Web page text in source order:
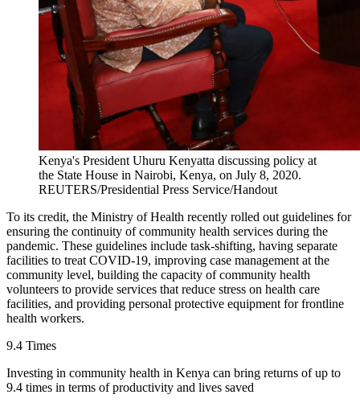
Kenya's President Uhuru Kenyatta discussing policy at
the State House in Nairobi, Kenya, on July 8, 2020.
REUTERS/Presidential Press Service/Handout
To its credit, the Ministry of Health recently rolled out guidelines for
ensuring the continuity of community health services during the
pandemic. These guidelines include task-shifting, having separate
facilities to treat COVID-19, improving case management at the
community level, building the capacity of community health
volunteers to provide services that reduce stress on health care
facilities, and providing personal protective equipment for frontline
health workers.
9.4 Times
Investing in community health in Kenya can bring returns of up to
9.4 times in terms of productivity and lives saved